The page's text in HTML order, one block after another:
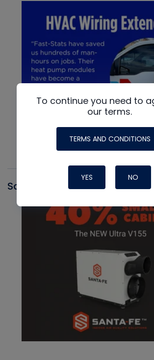
Santa Fe
To continue you need to
our terms.
TERMS AND CONDITIONS
YES NO